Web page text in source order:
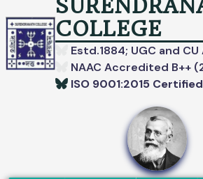
COLLEGE
Estd.1884; UGC and
NAAC Accredited B++
ISO 9001:2015 Certified